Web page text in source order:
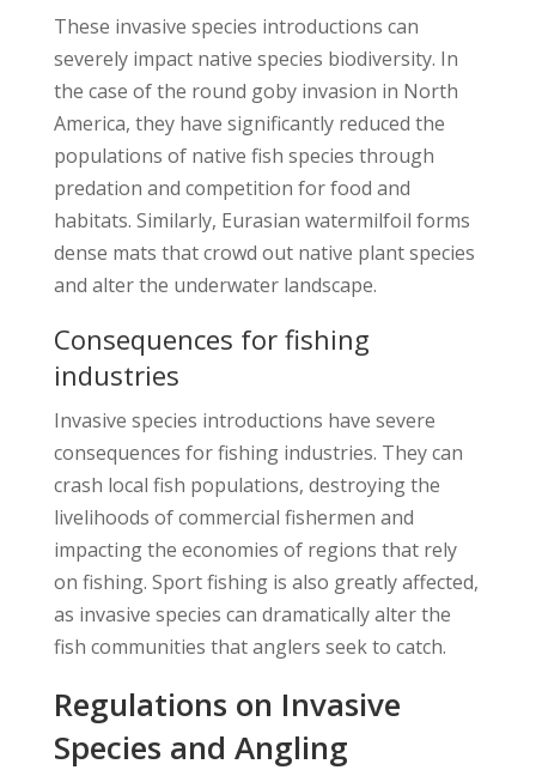
These invasive species introductions can
severely impact native species biodiversity. In
the case of the round goby invasion in North
America, they have significantly reduced the
populations of native fish species through
predation and competition for food and
habitats. Similarly, Eurasian watermilfoil forms
dense mats that crowd out native plant species
and alter the underwater landscape.
Consequences for fishing
industries
Invasive species introductions have severe
consequences for fishing industries. They can
crash local fish populations, destroying the
livelihoods of commercial fishermen and
impacting the economies of regions that rely
on fishing. Sport fishing is also greatly affected,
as invasive species can dramatically alter the
fish communities that anglers seek to catch.
Regulations on Invasive
Species and Angling